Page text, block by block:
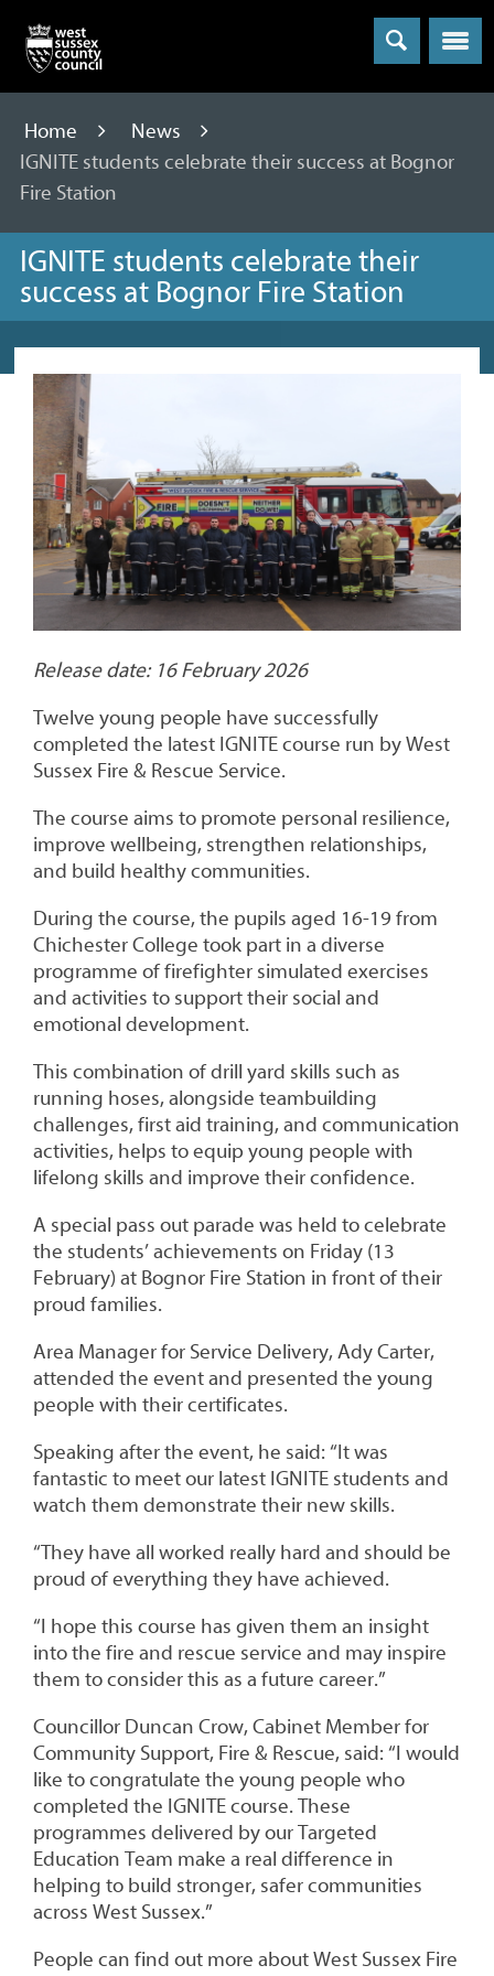
Menu
Home
News
IGNITE students celebrate their success at Bognor
Fire Station
IGNITE students celebrate their
success at Bognor Fire Station
Release date: 16 February 2026
Twelve young people have successfully
completed the latest IGNITE course run by West
Sussex Fire & Rescue Service.
The course aims to promote personal resilience,
improve wellbeing, strengthen relationships,
and build healthy communities.
During the course, the pupils aged 16-19 from
Chichester College took part in a diverse
programme of firefighter simulated exercises
and activities to support their social and
emotional development.
This combination of drill yard skills such as
running hoses, alongside teambuilding
challenges, first aid training, and communication
activities, helps to equip young people with
lifelong skills and improve their confidence.
A special pass out parade was held to celebrate
the students’ achievements on Friday (13
February) at Bognor Fire Station in front of their
proud families.
Area Manager for Service Delivery, Ady Carter,
attended the event and presented the young
people with their certificates.
Speaking after the event, he said: “It was
fantastic to meet our latest IGNITE students and
watch them demonstrate their new skills.
“They have all worked really hard and should be
proud of everything they have achieved.
“I hope this course has given them an insight
into the fire and rescue service and may inspire
them to consider this as a future career.”
Councillor Duncan Crow, Cabinet Member for
Community Support, Fire & Rescue, said: “I would
like to congratulate the young people who
completed the IGNITE course. These
programmes delivered by our Targeted
Education Team make a real difference in
helping to build stronger, safer communities
across West Sussex.”
People can find out more about West Sussex Fire